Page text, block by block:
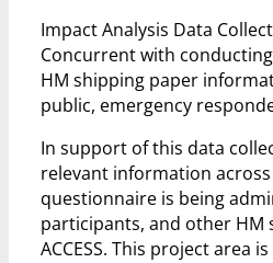
Impact Analysis Data
Concurrent with
HM shipping paper
public, emergency
In support of this data
relevant information
questionnaire is being
participants, and other HM
ACCESS. This project area